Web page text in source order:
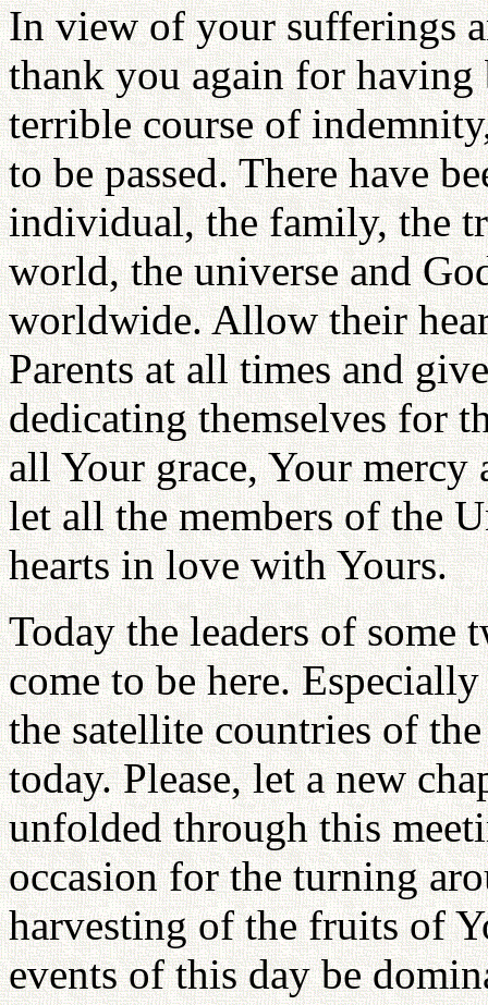
In view of your sufferings
thank you again for
terrible course of
to be passed. There have
individual, the family, the
world, the universe and
worldwide. Allow their
Parents at all times and
dedicating themselves for
all Your grace, Your mercy
let all the members of the
hearts in love with Yours.
Today the leaders of some
come to be here.
the satellite countries of
today. Please, let a new
unfolded through this
occasion for the turning
harvesting of the fruits of
events of this day be